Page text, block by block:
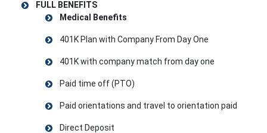
FULL BENEFITS
Medical Benefits
401K Plan with Company From Day One
401K with company match from day one
Paid time off (PTO)
Paid orientations and travel to orientation paid
Direct Deposit